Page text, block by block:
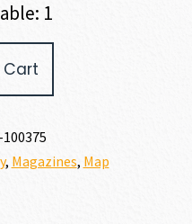
1
Cart
, Magazines, Map